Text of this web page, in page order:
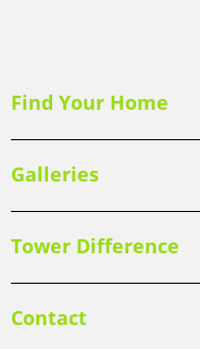
Find Your Home
Galleries
Tower Difference
Contact